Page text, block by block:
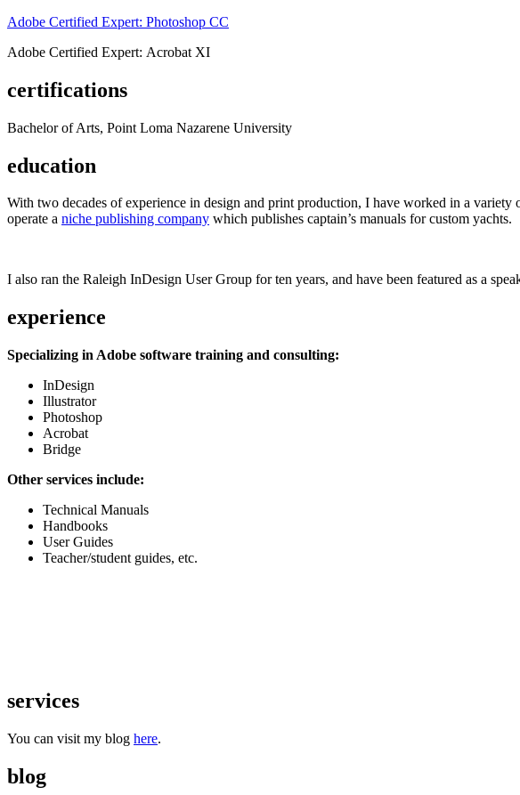
Adobe Certified Expert: Photoshop CC
Adobe Certified Expert: Acrobat XI
certifications
Bachelor of Arts, Point Loma Nazarene University
education
With two decades of experience in design and print production, I have worked in a
operate a niche publishing company which publishes captain’s manuals for custom yachts.
I also ran the Raleigh InDesign User Group for ten years, and have been featured as a
experience
Specializing in Adobe software training and consulting:
InDesign
Illustrator
Photoshop
Acrobat
Bridge
Other services include:
Technical Manuals
Handbooks
User Guides
Teacher/student guides, etc.
services
You can visit my blog here.
blog